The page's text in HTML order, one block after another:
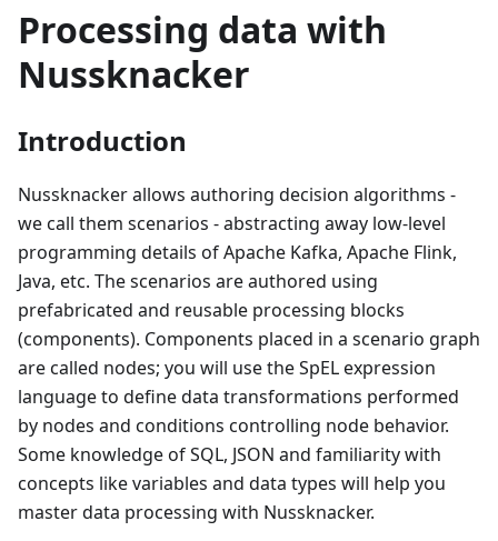
Processing data with
Nussknacker
Introduction
Nussknacker allows authoring decision algorithms -
we call them scenarios - abstracting away low-level
programming details of Apache Kafka, Apache Flink,
Java, etc. The scenarios are authored using
prefabricated and reusable processing blocks
(components). Components placed in a scenario graph
are called nodes; you will use the SpEL expression
language to define data transformations performed
by nodes and conditions controlling node behavior.
Some knowledge of SQL, JSON and familiarity with
concepts like variables and data types will help you
master data processing with Nussknacker.